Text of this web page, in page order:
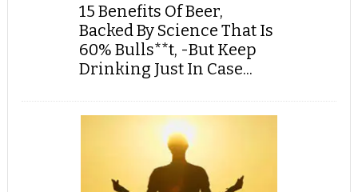
15 Benefits Of Beer,
Backed By Science That Is
60% Bulls**t, -But Keep
Drinking Just In Case...